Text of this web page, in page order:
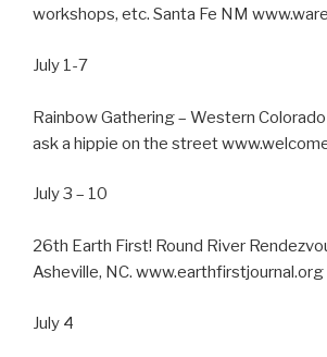
workshops, etc. Santa Fe NM
July 1-7
Rainbow Gathering – Western
ask a hippie on the street
July 3 – 10
26th Earth First! Round River
Asheville, NC. www.earthfirstjournal.org
July 4